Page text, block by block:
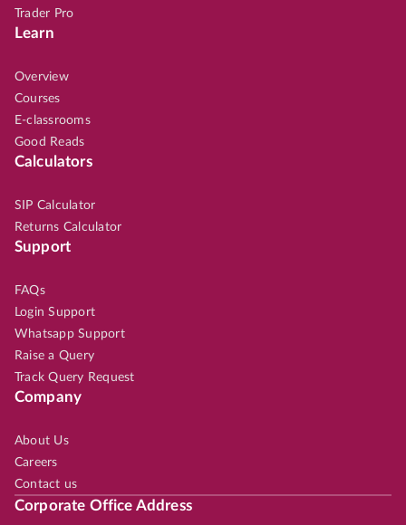
Trader Pro
Learn
Overview
Courses
E-classrooms
Good Reads
Calculators
SIP Calculator
Returns Calculator
Support
FAQs
Login Support
Whatsapp Support
Raise a Query
Track Query Request
Company
About Us
Careers
Contact us
Corporate Office Address